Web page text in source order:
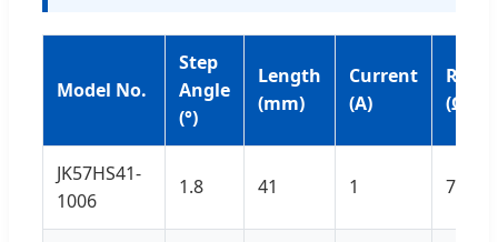
Model No.
Step
Angle
(°)
Length
(mm)
Current
(A)
(Ω)
JK57HS41-
1006
1.8 41 1 7.1